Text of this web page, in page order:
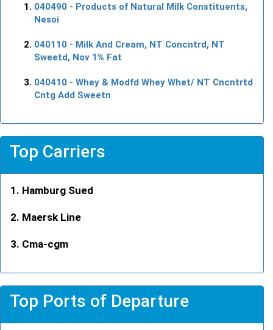
040490 - Products of Natural Milk Constituents,
Nesoi
040110 - Milk And Cream, NT Concntrd, NT
Sweetd, Nov 1% Fat
040410 - Whey & Modfd Whey Whet/ NT Cncntrtd
Cntg Add Sweetn
Top Carriers
Hamburg Sued
Maersk Line
Cma-cgm
Top Ports of Departure